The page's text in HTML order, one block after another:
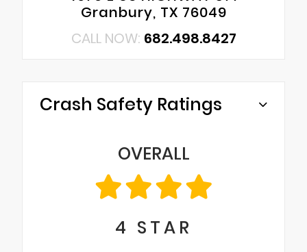
Granbury, TX 76049
CALL NOW: 682.498.8427
Crash Safety Ratings
OVERALL
4 STAR